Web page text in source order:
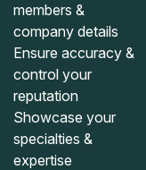
members &
company details
Ensure accuracy &
control your
reputation
Showcase your
specialties &
expertise